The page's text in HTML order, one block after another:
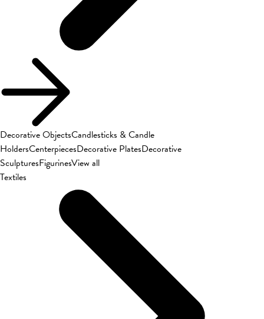
Decorative ObjectsCandlesticks & Candle
HoldersCenterpiecesDecorative PlatesDecorative
SculpturesFigurinesView all
Textiles